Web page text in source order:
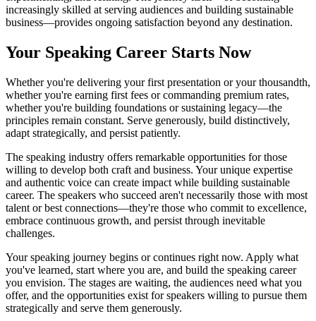
increasingly skilled at serving audiences and building sustainable
business—provides ongoing satisfaction beyond any destination.
Your Speaking Career Starts Now
Whether you're delivering your first presentation or your thousandth,
whether you're earning first fees or commanding premium rates,
whether you're building foundations or sustaining legacy—the
principles remain constant. Serve generously, build distinctively,
adapt strategically, and persist patiently.
The speaking industry offers remarkable opportunities for those
willing to develop both craft and business. Your unique expertise
and authentic voice can create impact while building sustainable
career. The speakers who succeed aren't necessarily those with most
talent or best connections—they're those who commit to excellence,
embrace continuous growth, and persist through inevitable
challenges.
Your speaking journey begins or continues right now. Apply what
you've learned, start where you are, and build the speaking career
you envision. The stages are waiting, the audiences need what you
offer, and the opportunities exist for speakers willing to pursue them
strategically and serve them generously.